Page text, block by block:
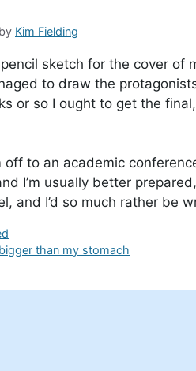
by Kim Fielding
sketch for the cover of
to draw the
or so I ought to get the
off to an academic
I’m usually better
and I’d so much rather be
than my stomach